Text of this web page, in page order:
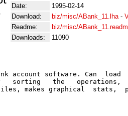
Date:
1995-02-14
Download:
biz/misc/ABank_11.lha-
Readme:
biz/misc/
Downloads:
11090
account software. Can
sorting   the   operations,
files, makes graphical